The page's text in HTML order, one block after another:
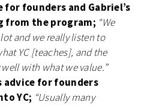
for founders and Gabriel’s
from the program; “We
and we really listen to
YC [teaches], and the
with what we value.”
advice for founders
YC; “Usually many